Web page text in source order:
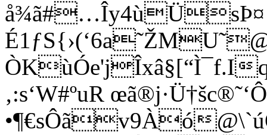
ÒKùÓe'jÎxâ§[“Ì¯f.I
‚:s‘W#ºuR
•¶€sÔã­v9Àó